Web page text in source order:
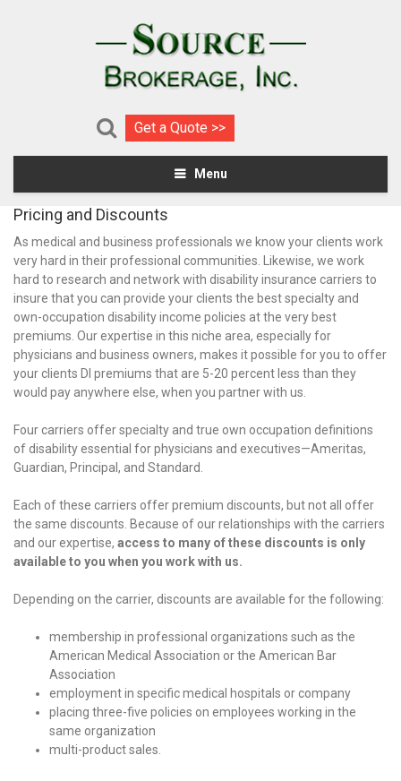
Get a Quote >>
Menu
Pricing and Discounts
As medical and business professionals we know your clients work
very hard in their professional communities. Likewise, we work
hard to research and network with disability insurance carriers to
insure that you can provide your clients the best specialty and
own-occupation disability income policies at the very best
premiums. Our expertise in this niche area, especially for
physicians and business owners, makes it possible for you to offer
your clients DI premiums that are 5-20 percent less than they
would pay anywhere else, when you partner with us.
Four carriers offer specialty and true own occupation definitions
of disability essential for physicians and executives—Ameritas,
Guardian, Principal, and Standard.
Each of these carriers offer premium discounts, but not all offer
the same discounts. Because of our relationships with the carriers
and our expertise, access to many of these discounts is only
available to you when you work with us.
Depending on the carrier, discounts are available for the following:
membership in professional organizations such as the
American Medical Association or the American Bar
Association
employment in specific medical hospitals or company
placing three-five policies on employees working in the
same organization
multi-product sales.